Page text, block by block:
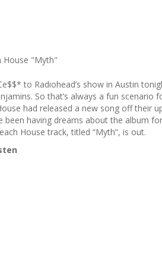
House "Myth"
to Radiohead’s show in Austin
So that’s always a fun scenario
had released a new song off their
having dreams about the album
House track, titled “Myth”, is out.